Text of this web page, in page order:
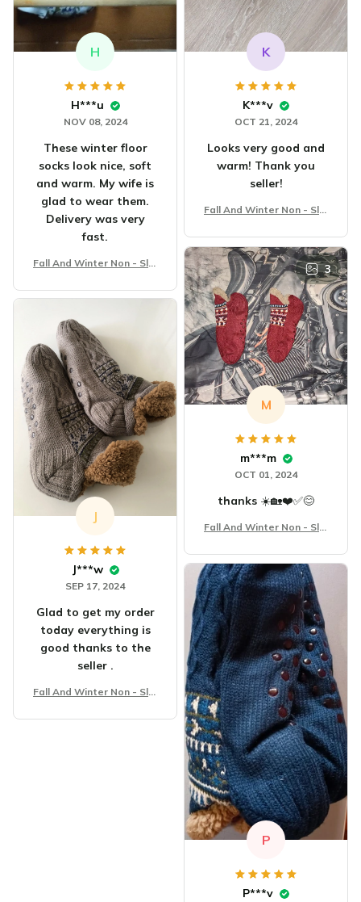
H
H***u
NOV 08, 2024
These winter floor
socks look nice, soft
and warm. My wife is
glad to wear them.
Delivery was very
fast.
Fall And Winter Non - Slip
K
K***v
OCT 21, 2024
Looks very good and
warm! Thank you
seller!
Fall And Winter Non - Slip
3
M
m***m
OCT 01, 2024
thanks ☀️🏡❤️✅️😊
Fall And Winter Non - Slip
J
J***w
SEP 17, 2024
Glad to get my order
today everything is
good thanks to the
seller .
Fall And Winter Non - Slip
P
P***v